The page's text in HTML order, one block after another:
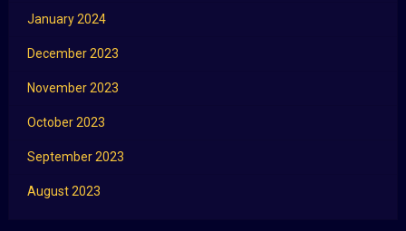
January 2024
December 2023
November 2023
October 2023
September 2023
August 2023